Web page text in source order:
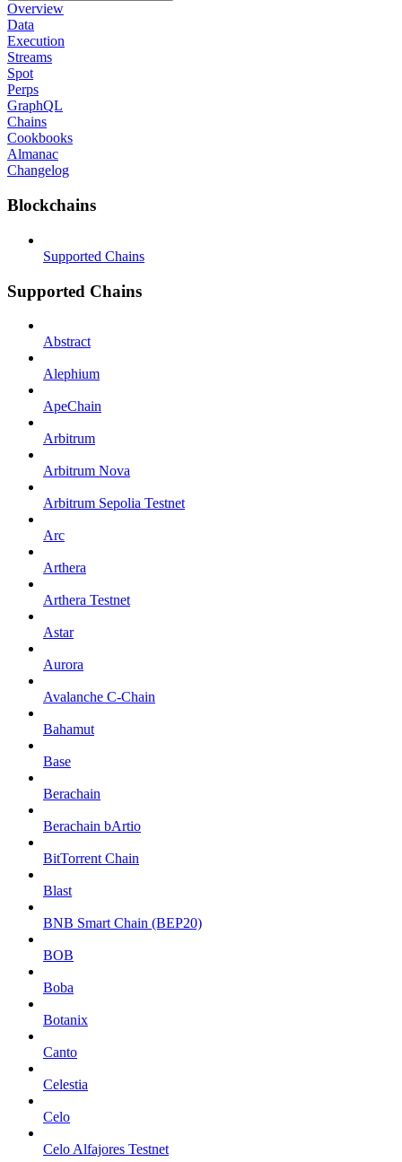
Overview
Data
Execution
Streams
Spot
Perps
GraphQL
Chains
Cookbooks
Almanac
Changelog
Blockchains
Supported Chains
Supported Chains
Abstract
Alephium
ApeChain
Arbitrum
Arbitrum Nova
Arbitrum Sepolia Testnet
Arc
Arthera
Arthera Testnet
Astar
Aurora
Avalanche C-Chain
Bahamut
Base
Berachain
Berachain bArtio
BitTorrent Chain
Blast
BNB Smart Chain (BEP20)
BOB
Boba
Botanix
Canto
Celestia
Celo
Celo Alfajores Testnet